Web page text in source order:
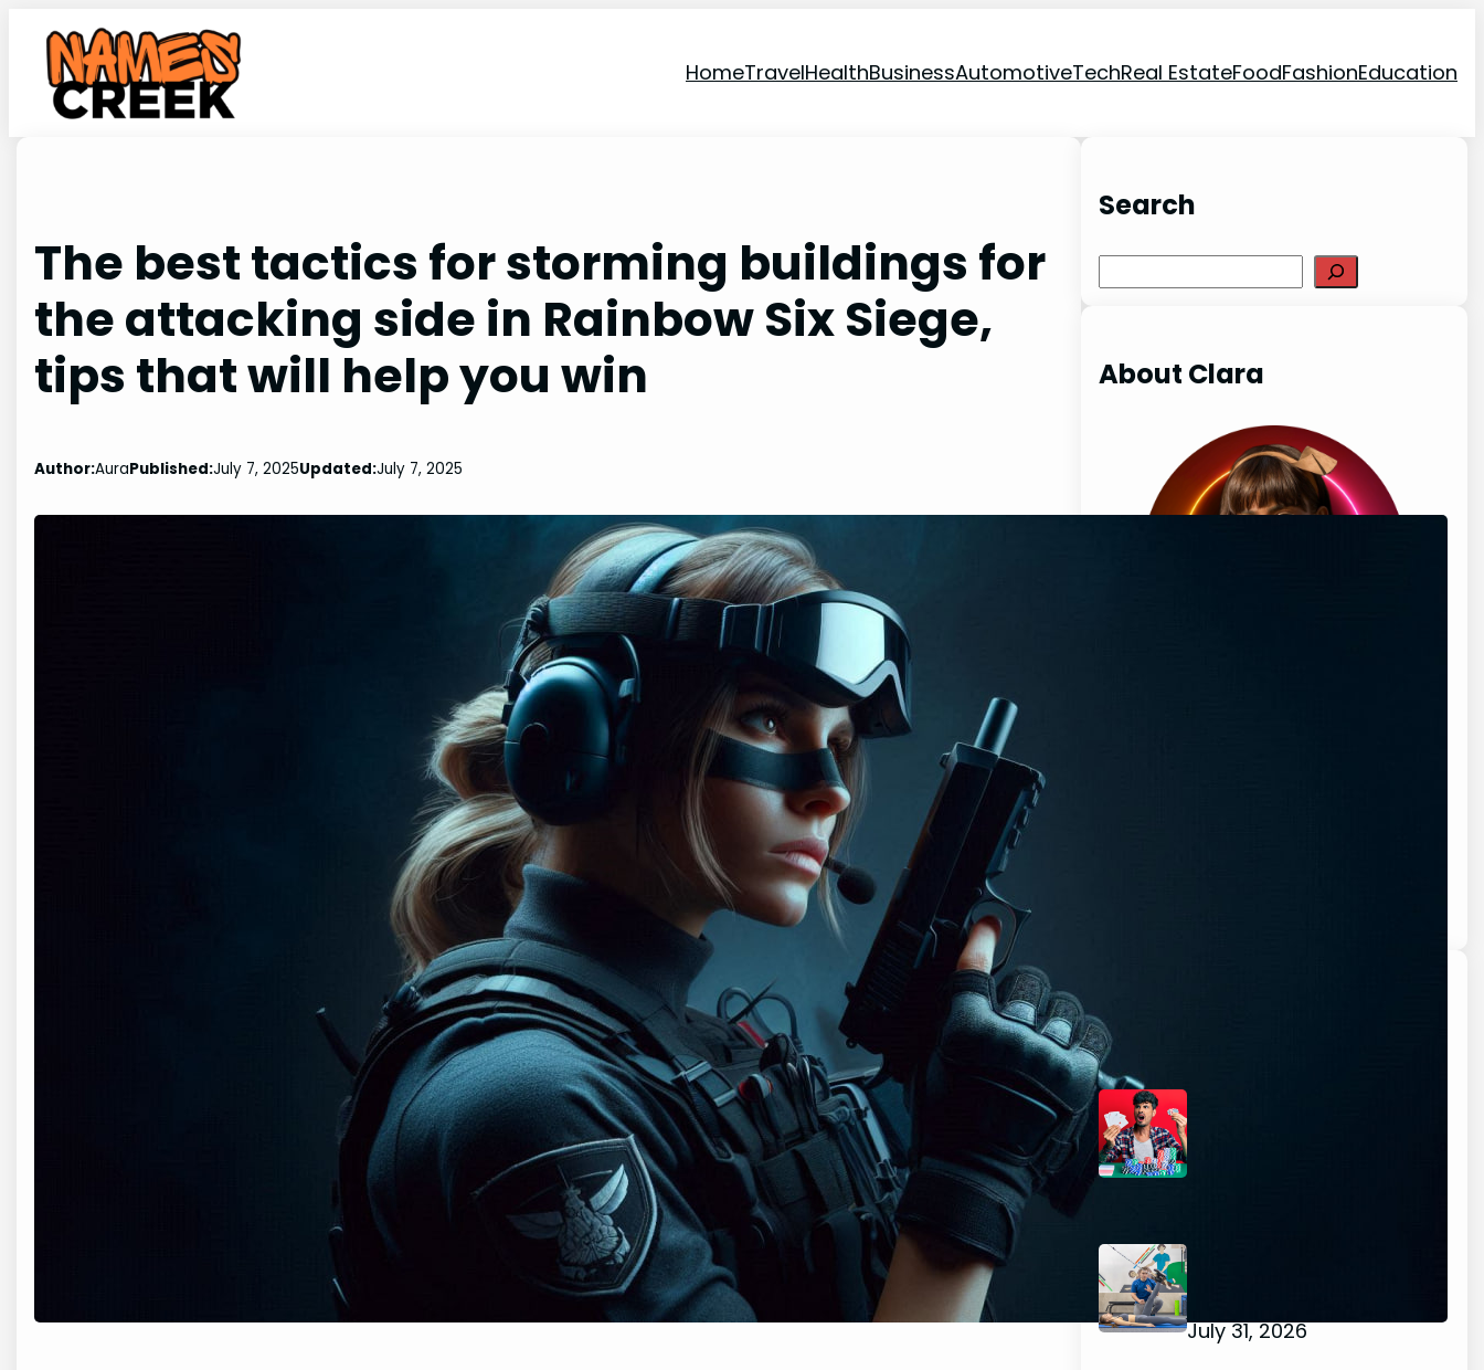
content
HomeTravelHealthBusinessAutomotiveTechReal EstateFoodFashionEducation
The best tactics for storming buildings for
the attacking side in Rainbow Six Siege,
tips that will help you win
Author:AuraPublished:July 7, 2025Updated:July 7, 2025
Search
About Clara
Latest Posts
August 3, 2026
Physiotherapy for
Recovery and
Performance
July 31, 2026